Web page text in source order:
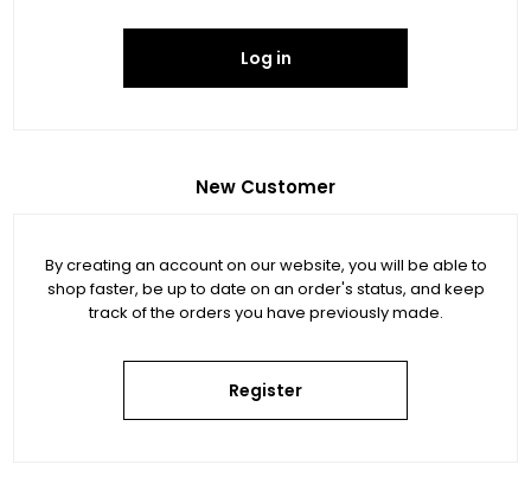
New Customer
By creating an account on our website, you will be able to
shop faster, be up to date on an order's status, and keep
track of the orders you have previously made.
Register
Log in